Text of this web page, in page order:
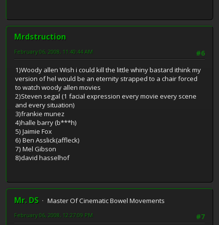
Mrdstruction
#6
February 06, 2008, 11:40:44 AM
1)Woody allen Wish i could kill the little whiny bastard ithink my
version of hel would be an eternity strapped to a chair forced
to watch woody allen movies
2)Steven segal (1 facial expression every movie every scene
and every situation)
3)frankie munez
4)halle barry (b***h)
5) Jaimie Fox
6) Ben Asslick(affleck)
7) Mel Gibson
8)david hasselhof
Mr. DS
Master Of Cinematic Bowel Movements
#7
February 06, 2008, 12:27:09 PM